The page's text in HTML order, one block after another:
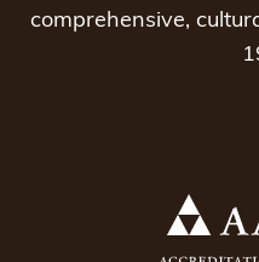
comprehensive,